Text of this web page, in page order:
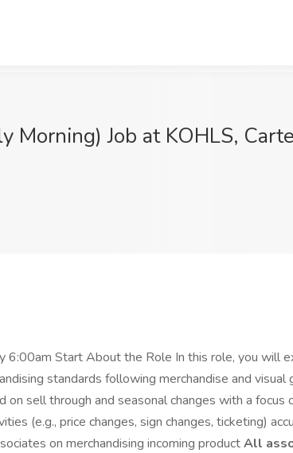
Morning) Job at KOHLS,
Start About the Role In this role, you will
standards following merchandise and
sell through and seasonal changes with a
(e.g., price changes, sign changes, ticketing)
on merchandising incoming productAll